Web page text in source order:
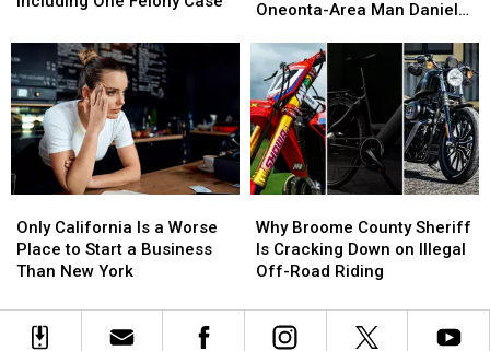
Another
Another
Arrests,
Including
One
Felony
Case
Arrests,
Including
One
Felony
Case
Police
for
Missing
Oneonta-
Area
Man
Daniel
Conklin
Oneonta-Area Man Daniel
Police
for
Missing
Oneonta-
Area
Man
Daniel
Conklin
California
Is
a
Place
Only California Is a Worse
Place to Start a Business
Than New York
California
Is
a
Place
Broome
County
Sheriff
Cracking
Down
Why Broome County Sheriff
Is Cracking Down on Illegal
Off-Road Riding
Broome
County
Sheriff
Cracking
Down